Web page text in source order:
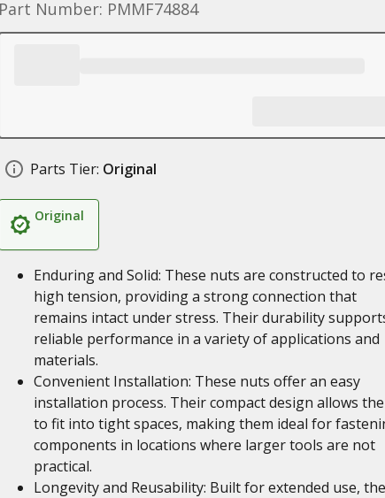
Part Number: PMMF74884
Parts Tier: Original
Original
Enduring and Solid: These nuts are constructed to
high tension, providing a strong connection that
remains intact under stress. Their durability
reliable performance in a variety of applications and
materials.
Convenient Installation: These nuts offer an easy
installation process. Their compact design allows
to fit into tight spaces, making them ideal for
components in locations where larger tools are not
practical.
Longevity and Reusability: Built for extended use,